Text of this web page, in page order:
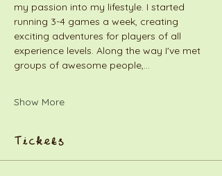
my passion into my lifestyle. I started
running 3-4 games a week, creating
exciting adventures for players of all
experience levels. Along the way I've met
groups of awesome people,…
Show More
Tickets